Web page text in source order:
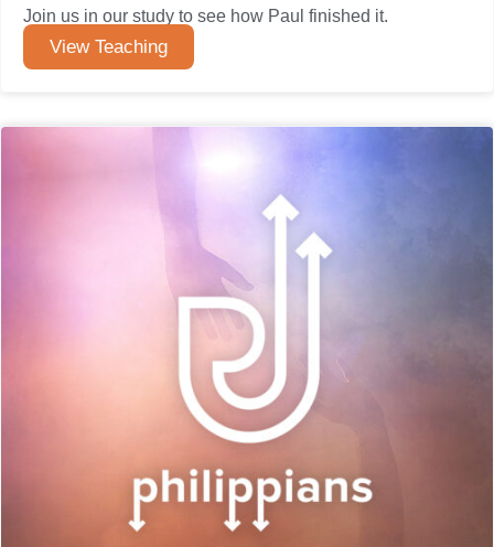
Join us in our study to see how Paul finished it.
View Teaching